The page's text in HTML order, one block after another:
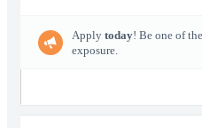
Apply today! Be one of
exposure.